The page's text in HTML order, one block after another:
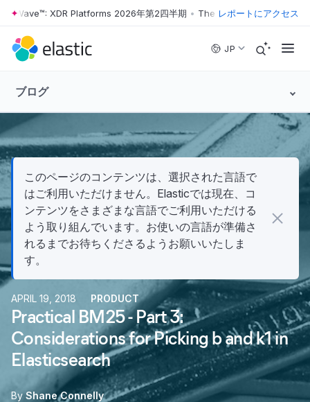
Skip to main content
XDR Platforms 2026年第2四半期 • The Forrester Wave™: XDR
レポートにアクセス
JP
ブログ
このページのコンテンツは、選択された言語で
はご利用いただけません。Elasticでは現在、コ
ンテンツをさまざまな言語でご利用いただける
よう取り組んでいます。お使いの言語が準備さ
れるまでお待ちくださるようお願いいたしま
す。
APRIL 19, 2018 PRODUCT
Practical BM25 - Part 3:
Considerations for Picking b and k1 in
Elasticsearch
By Shane Connelly